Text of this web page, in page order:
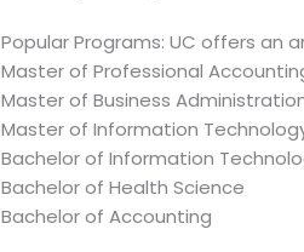
Popular Programs: UC offers an
Master of Professional
Master of Business
Master of Information
Bachelor of Information
Bachelor of Health Science
Bachelor of Accounting